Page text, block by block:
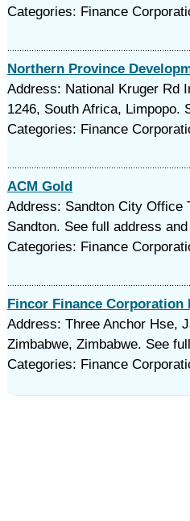
Categories: Finance
Northern Province
Address: National Kruger Rd
1246, South Africa, Limpopo.
Categories: Finance
ACM Gold
Address: Sandton City Office
Sandton. See full address
Categories: Finance
Fincor Finance Corporation
Address: Three Anchor Hse,
Zimbabwe, Zimbabwe. See
Categories: Finance